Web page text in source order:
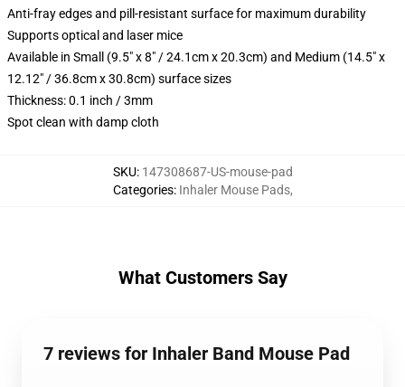
Anti-fray edges and pill-resistant surface for maximum durability
Supports optical and laser mice
Available in Small (9.5" x 8" / 24.1cm x 20.3cm) and Medium (14.5" x
12.12" / 36.8cm x 30.8cm) surface sizes
Thickness: 0.1 inch / 3mm
Spot clean with damp cloth
SKU: 147308687-US-mouse-pad
Categories: Inhaler Mouse Pads,
What Customers Say
7 reviews for Inhaler Band Mouse Pad